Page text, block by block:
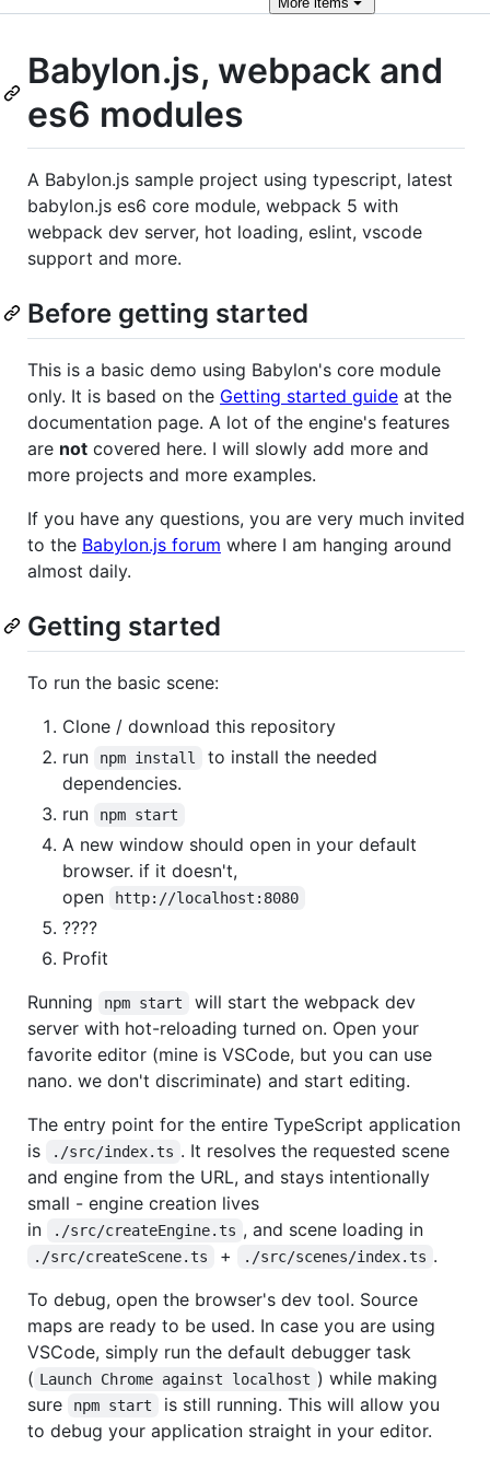
Babylon.js, webpack and
es6 modules
A Babylon.js sample project using typescript, latest
babylon.js es6 core module, webpack 5 with
webpack dev server, hot loading, eslint, vscode
support and more.
Before getting started
This is a basic demo using Babylon's core module
only. It is based on the Getting started guide at the
documentation page. A lot of the engine's features
are not covered here. I will slowly add more and
more projects and more examples.
If you have any questions, you are very much invited
to the Babylon.js forum where I am hanging around
almost daily.
Getting started
To run the basic scene:
Clone / download this repository
run
npm install
to install the needed
dependencies.
run
npm start
A new window should open in your default
browser. if it doesn't,
open
http://localhost:8080
????
Profit
Running
npm start
will start the webpack dev
server with hot-reloading turned on. Open your
favorite editor (mine is VSCode, but you can use
nano. we don't discriminate) and start editing.
The entry point for the entire TypeScript application
is
./src/index.ts . It resolves the requested scene
and engine from the URL, and stays intentionally
small - engine creation lives
in
./src/createEngine.ts , and scene loading in
./src/createScene.ts + ./src/scenes/index.ts .
To debug, open the browser's dev tool. Source
maps are ready to be used. In case you are using
VSCode, simply run the default debugger task
( Launch Chrome against localhost ) while making
sure
npm start
is still running. This will allow you
to debug your application straight in your editor.